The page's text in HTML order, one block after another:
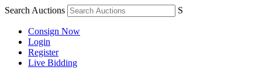
Search Auctions S
Consign Now
Login
Register
Live Bidding